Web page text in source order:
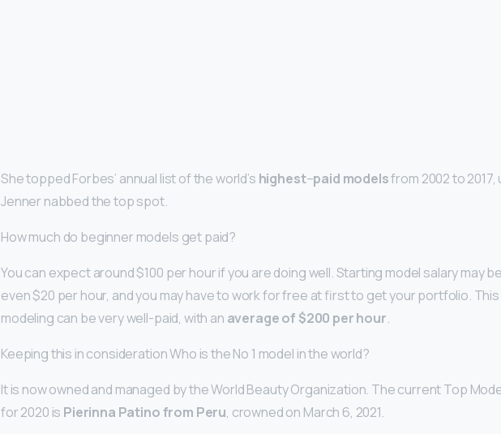
She topped Forbes’ annual list of the world’s highest–paid modelsfrom 2002 to 2017,
Jenner nabbed the top spot.
How much do beginner models get paid?
You can expect around $100 per hour if you are doing well. Starting model salary may
even $20 per hour, and you may have to work for free at first to get your portfolio.
modeling can be very well-paid, with an average of $200 per hour.
Keeping this in consideration Who is the No 1 model in the world?
It is now owned and managed by the World Beauty Organization. The current Top
for 2020 is Pierinna Patino from Peru, crowned on March 6, 2021.